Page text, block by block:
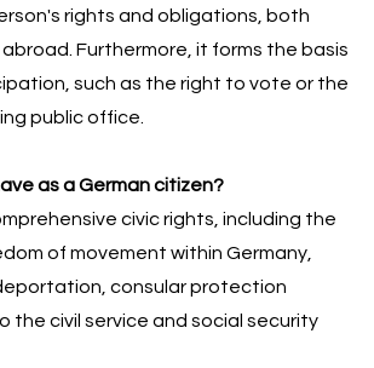
rights and obligations, both
Furthermore, it forms the basis
such as the right to vote or the
public office.
as a German citizen?
civic rights, including the
of movement within Germany,
consular protection
the civil service and social security